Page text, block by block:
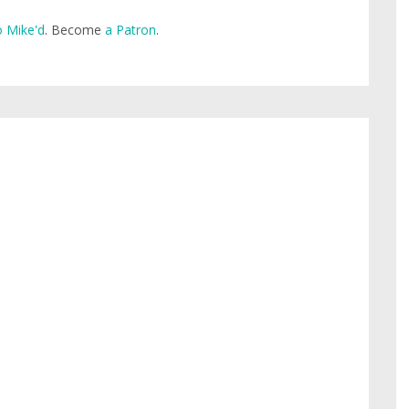
Mike'd. Become a Patron.